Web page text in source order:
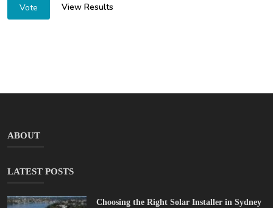
Vote View Results
ABOUT
LATEST POSTS
Choosing the Right Solar Installer in Sydney